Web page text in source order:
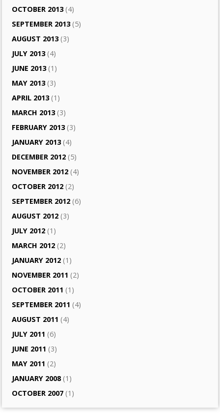
OCTOBER 2013(4)
SEPTEMBER 2013(5)
AUGUST 2013(3)
JULY 2013(4)
JUNE 2013(1)
MAY 2013(3)
APRIL 2013(1)
MARCH 2013(3)
FEBRUARY 2013(3)
JANUARY 2013(4)
DECEMBER 2012 (5)
NOVEMBER 2012 (4)
OCTOBER 2012 (2)
SEPTEMBER 2012 (6)
AUGUST 2012 (3)
JULY 2012 (1)
MARCH 2012 (2)
JANUARY 2012 (1)
NOVEMBER 2011 (2)
OCTOBER 2011 (1)
SEPTEMBER 2011 (4)
AUGUST 2011 (4)
JULY 2011 (6)
JUNE 2011 (3)
MAY 2011 (2)
JANUARY 2008(1)
OCTOBER 2007 (1)